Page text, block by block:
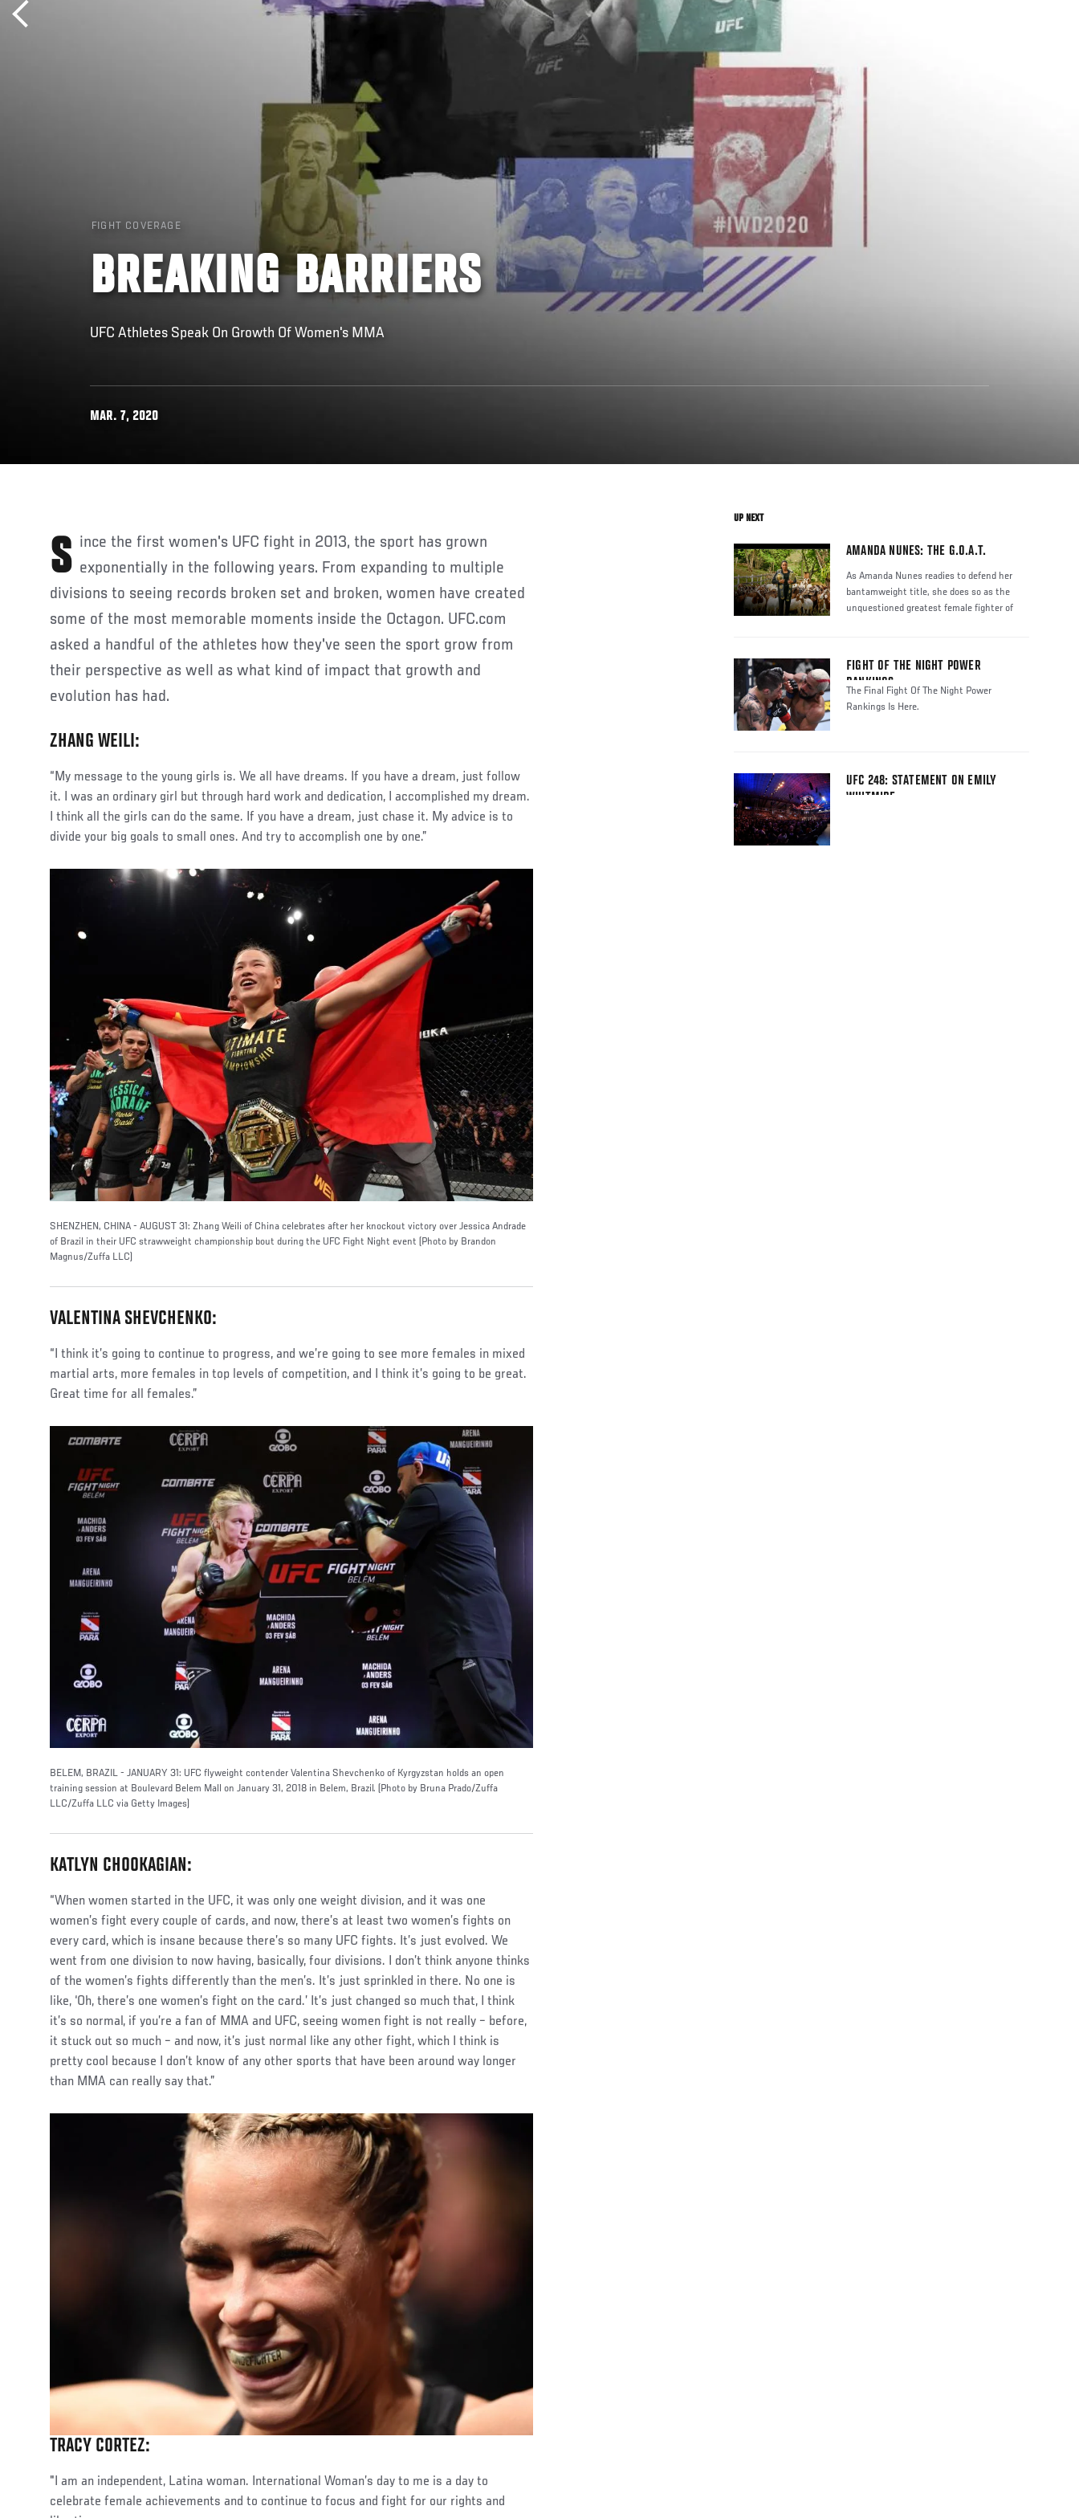
FIGHT COVERAGE
BREAKING BARRIERS
UFC Athletes Speak On Growth Of Women's MMA
MAR. 7, 2020
Since the first women's UFC fight in 2013, the sport has grown exponentially in the following years. From expanding to multiple
divisions to seeing records broken set and broken, women have created
some of the most memorable moments inside the Octagon. UFC.com
asked a handful of the athletes how they've seen the sport grow from
their perspective as well as what kind of impact that growth and
evolution has had.
ZHANG WEILI:
“My message to the young girls is. We all have dreams. If you have a dream, just follow
it. I was an ordinary girl but through hard work and dedication, I accomplished my dream.
I think all the girls can do the same. If you have a dream, just chase it. My advice is to
divide your big goals to small ones. And try to accomplish one by one.”
SHENZHEN, CHINA - AUGUST 31: Zhang Weili of China celebrates after her knockout victory over Jessica Andrade
of Brazil in their UFC strawweight championship bout during the UFC Fight Night event (Photo by Brandon
Magnus/Zuffa LLC)
VALENTINA SHEVCHENKO:
“I think it’s going to continue to progress, and we’re going to see more females in mixed
martial arts, more females in top levels of competition, and I think it’s going to be great.
Great time for all females.”
BELEM, BRAZIL - JANUARY 31: UFC flyweight contender Valentina Shevchenko of Kyrgyzstan holds an open
training session at Boulevard Belem Mall on January 31, 2018 in Belem, Brazil. (Photo by Bruna Prado/Zuffa
LLC/Zuffa LLC via Getty Images)
KATLYN CHOOKAGIAN:
“When women started in the UFC, it was only one weight division, and it was one
women’s fight every couple of cards, and now, there’s at least two women’s fights on
every card, which is insane because there’s so many UFC fights. It’s just evolved. We
went from one division to now having, basically, four divisions. I don’t think anyone thinks
of the women’s fights differently than the men’s. It’s just sprinkled in there. No one is
like, ‘Oh, there’s one women’s fight on the card.’ It’s just changed so much that, I think
it’s so normal, if you’re a fan of MMA and UFC, seeing women fight is not really – before,
it stuck out so much – and now, it’s just normal like any other fight, which I think is
pretty cool because I don’t know of any other sports that have been around way longer
than MMA can really say that.”
TRACY CORTEZ:
"I am an independent, Latina woman. International Woman’s day to me is a day to
celebrate female achievements and to continue to focus and fight for our rights and
UP NEXT
AMANDA NUNES: THE G.O.A.T.
As Amanda Nunes readies to defend her
bantamweight title, she does so as the
unquestioned greatest female fighter of
FIGHT OF THE NIGHT POWER
RANKINGS
The Final Fight Of The Night Power
Rankings Is Here.
UFC 248: STATEMENT ON EMILY
WHITMIRE